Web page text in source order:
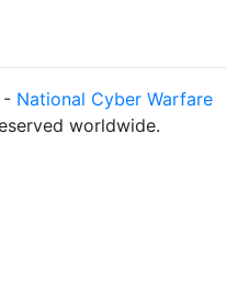
- National Cyber Warfare
worldwide.